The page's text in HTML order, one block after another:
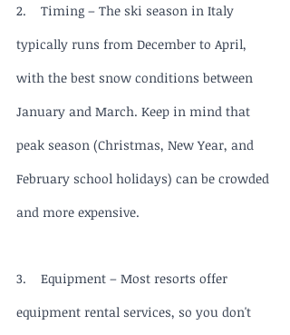
2.    Timing – The ski season in Italy
typically runs from December to April,
with the best snow conditions between
January and March. Keep in mind that
peak season (Christmas, New Year, and
February school holidays) can be crowded
and more expensive.
3.    Equipment – Most resorts offer
equipment rental services, so you don't